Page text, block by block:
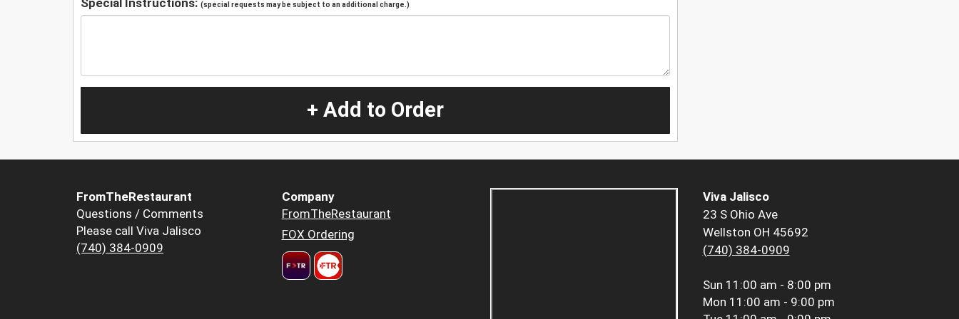
(special requests may be subject to an additional charge.)
+ Add to Order
FromTheRestaurant
Questions / Comments
Please call Viva Jalisco
(740) 384-0909
Company
FromTheRestaurant
FOX Ordering
Viva Jalisco
23 S Ohio Ave
Wellston OH 45692
(740) 384-0909
Sun 11:00 am - 8:00 pm
Mon 11:00 am - 9:00 pm